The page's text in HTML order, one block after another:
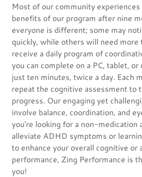
Most of our community
benefits of our program after nine
everyone is different; some may
quickly, while others will need more
receive a daily program of
you can complete on a PC, tablet, or
just ten minutes, twice a day. Each
repeat the cognitive assessment to
progress. Our engaging yet
involve balance, coordination, and
you're looking for a non-medication
alleviate ADHD symptoms or
to enhance your overall cognitive or
performance, Zing Performance is
you!